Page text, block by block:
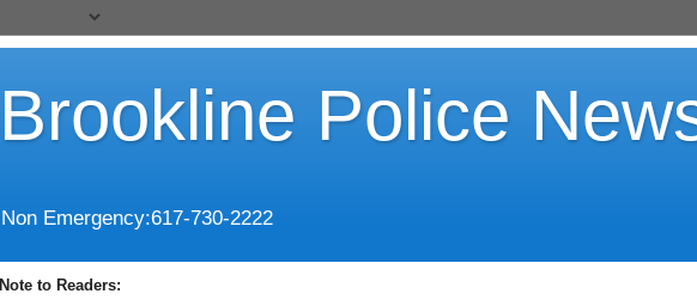
Brookline Police
Non Emergency:617-730-2222
Note to Readers: